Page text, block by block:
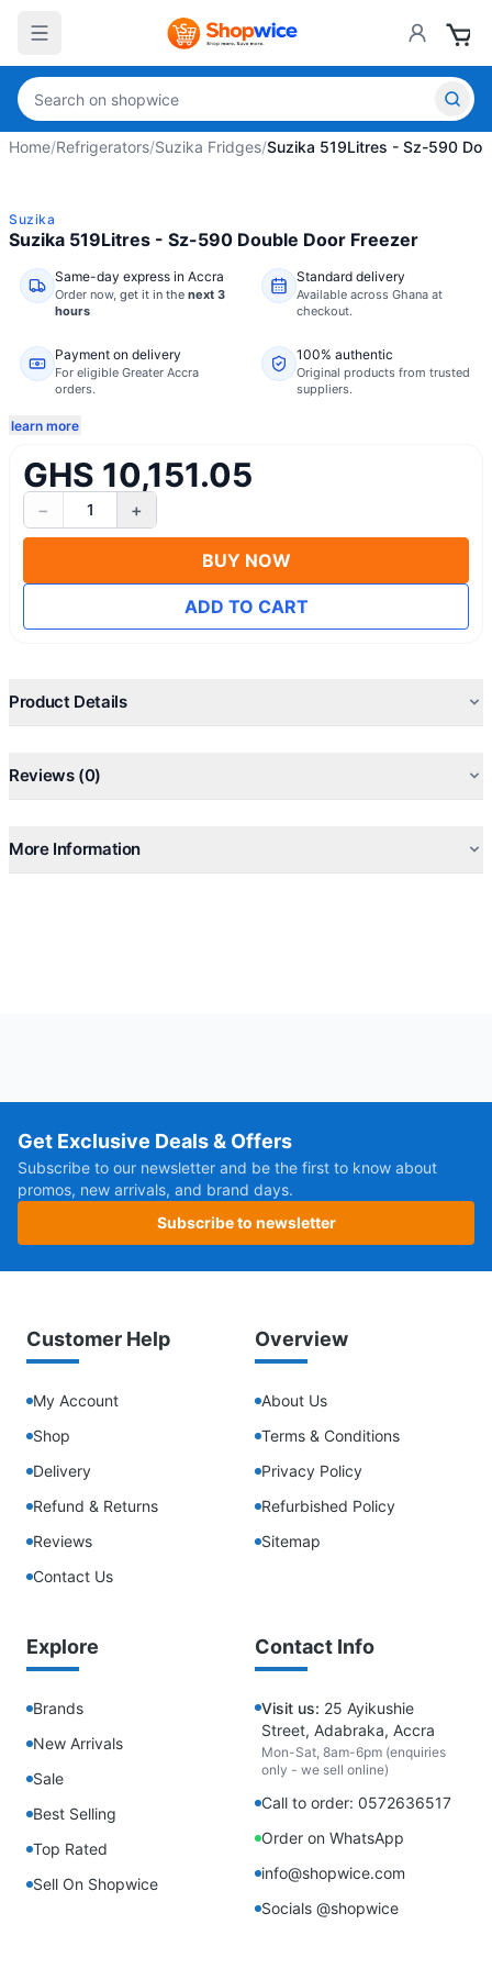
Home/Refrigerators/Suzika Fridges/Suzika 519Litres - Sz-590
Suzika
Suzika 519Litres - Sz-590 Double Door Freezer
Same-day express in Accra
Order now, get it in the next 3
hours
Standard delivery
Available across Ghana at
checkout.
Payment on delivery
For eligible Greater Accra
orders.
100% authentic
Original products from trusted
suppliers.
learn more
GHS 10,151.05
− 1 +
BUY NOW
ADD TO CART
Product Details
Reviews (0)
More Information
Get Exclusive Deals & Offers
Subscribe to our newsletter and be the first to know about
promos, new arrivals, and brand days.
Subscribe to newsletter
Customer Help
My Account
Shop
Delivery
Refund & Returns
Reviews
Contact Us
Overview
About Us
Terms & Conditions
Privacy Policy
Refurbished Policy
Sitemap
Explore
Brands
New Arrivals
Sale
Best Selling
Top Rated
Sell On Shopwice
Contact Info
Visit us: 25 Ayikushie
Street, Adabraka, Accra
Mon-Sat, 8am-6pm (enquiries
only - we sell online)
Call to order: 0572636517
Order on WhatsApp
info@shopwice.com
Socials @shopwice